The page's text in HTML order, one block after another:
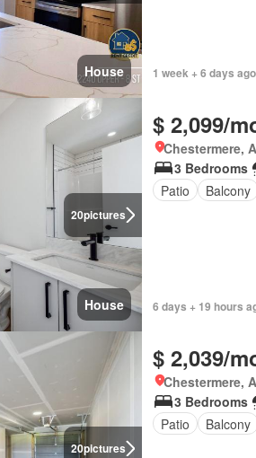
House 1 week + 6 days ago
20pictures
House
$ 2,099/
Chestermere,
3 Bedrooms
Patio
Balcony
6 days + 19 hours
20pictures
$ 2,039/
Chestermere,
3 Bedrooms
Patio
Balcony